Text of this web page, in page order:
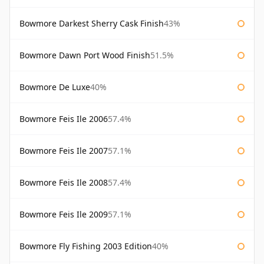
Bowmore Darkest Sherry Cask Finish43%
Bowmore Dawn Port Wood Finish51.5%
Bowmore De Luxe40%
Bowmore Feis Ile 200657.4%
Bowmore Feis Ile 200757.1%
Bowmore Feis Ile 200857.4%
Bowmore Feis Ile 200957.1%
Bowmore Fly Fishing 2003 Edition40%